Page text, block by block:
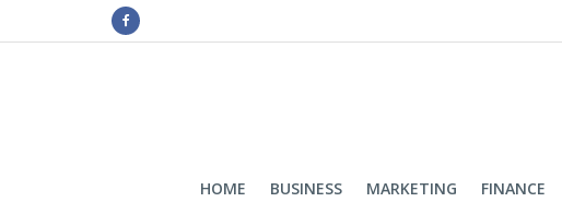
HOME BUSINESS MARKETING FINANCE